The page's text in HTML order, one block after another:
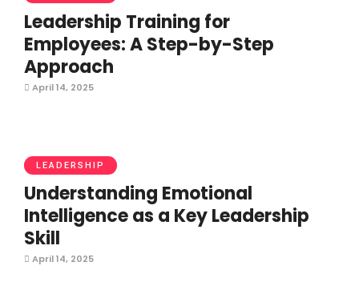
Leadership Training for
Employees: A Step-by-Step
Approach
April 14, 2025
LEADERSHIP
Understanding Emotional
Intelligence as a Key Leadership
Skill
April 14, 2025